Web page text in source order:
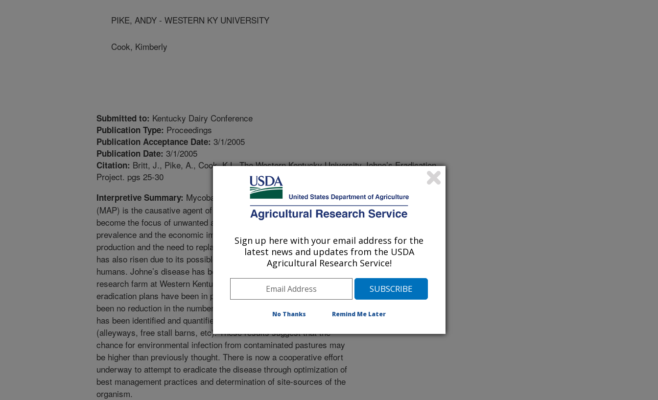
PIKE, ANDY - WESTERN KY UNIVERSITY
Cook, Kimberly
Submitted to: Kentucky Dairy Conference
Publication Type: Proceedings
Publication Acceptance Date: 3/1/2005
Publication Date: 3/1/2005
Citation: Britt, J., Pike, A., Cook, K.L. The Western Kentucky University Johne’s Eradication
Project. pgs 25-30
Interpretive Summary: Mycobacterium avium subsp paratuberculosis
(MAP) is the causative agent of Johne’s disease in cattle. MAP has
become the focus of unwanted attention due to its increased
prevalence and the economic impact resulting from decreased milk
production and the need to replace culled animals. MAP awareness
has also risen due to its possible association with Crohn’s disease in
humans. Johne’s disease has been detected on the agricultural
research farm at Western Kentucky University, and although
eradication plans have been in place for the past 4 years, there has
been no reduction in the number of clinical cases. Additionally, MAP
has been identified and quantified in environments frequented by cattle
(alleyways, free stall barns, etc). These results suggest that the
chance for environmental infection from contaminated pastures may
be higher than previously thought. There is now a cooperative effort
underway to attempt to eradicate the disease through optimization of
best management practices and determination of site-sources of the
organism.
Sign up here with your email address for the
latest news and updates from the USDA
Agricultural Research Service!
No Thanks Remind Me Later